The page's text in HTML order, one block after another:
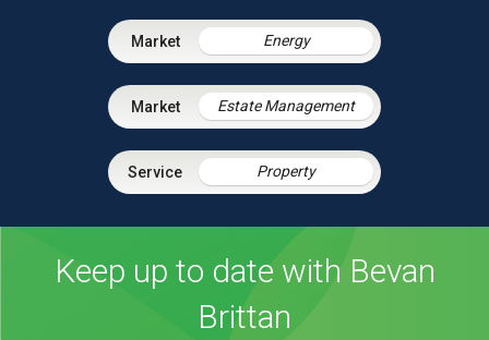
Energy
Estate Management
Property
Keep up to date with Bevan
Brittan